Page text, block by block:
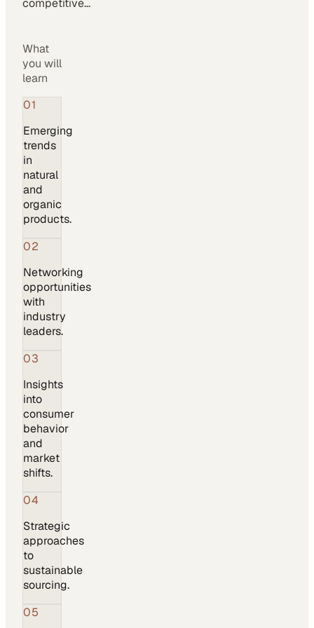
competitive…
What
you will
learn
01
Emerging
trends
in
natural
and
organic
products.
02
Networking
opportunities
with
industry
leaders.
03
Insights
into
consumer
behavior
and
market
shifts.
04
Strategic
approaches
to
sustainable
sourcing.
05